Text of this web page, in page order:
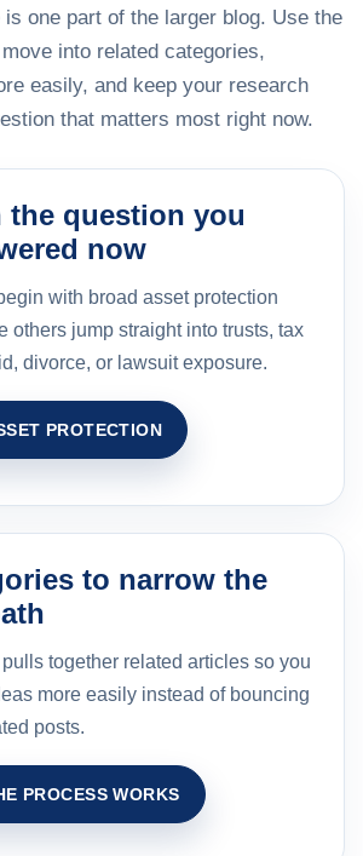
one part of the larger blog. Use the
into related categories,
easily, and keep your research
that matters most right now.
the question you
now
with broad asset protection
others jump straight into trusts, tax
divorce, or lawsuit exposure.
PROTECTION
to narrow the
together related articles so you
more easily instead of bouncing
posts.
PROCESS WORKS